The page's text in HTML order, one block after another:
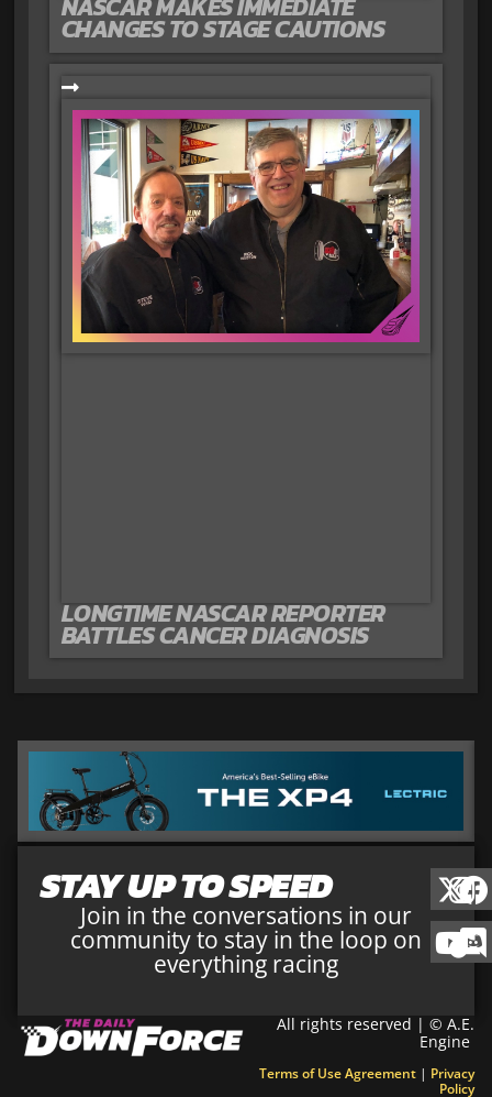
NASCAR MAKES IMMEDIATE
CHANGES TO STAGE CAUTIONS
LONGTIME NASCAR REPORTER
BATTLES CANCER DIAGNOSIS
STAY UP TO SPEED
Join in the conversations in our
community to stay in the loop on
everything racing
All rights reserved | © A.E.
Engine
Terms of Use Agreement | Privacy
Policy